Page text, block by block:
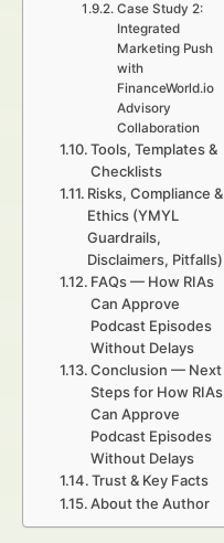
Case Study 2:
Integrated
Marketing Push
with
FinanceWorld.io
Advisory
Collaboration
Tools, Templates &
Checklists
Risks, Compliance &
Ethics (YMYL
Guardrails,
Disclaimers, Pitfalls)
FAQs — How RIAs
Can Approve
Podcast Episodes
Without Delays
Conclusion — Next
Steps for How RIAs
Can Approve
Podcast Episodes
Without Delays
Trust & Key Facts
About the Author